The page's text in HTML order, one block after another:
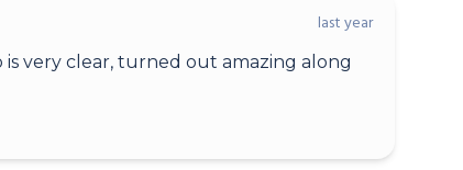
last year
very clear, turned out amazing along